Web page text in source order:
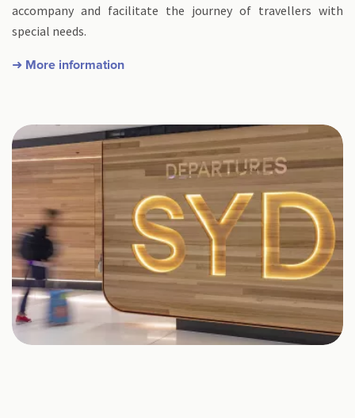
accompany and facilitate the journey of travellers with
special needs.
➜ More information